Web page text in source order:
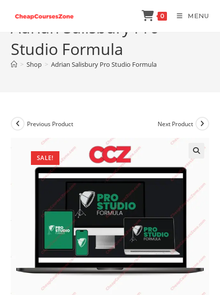
content
0 MENU
Adrian Salisbury Pro
Studio Formula
> Shop > Adrian Salisbury Pro Studio Formula
SALE!
Previous Product Next Product